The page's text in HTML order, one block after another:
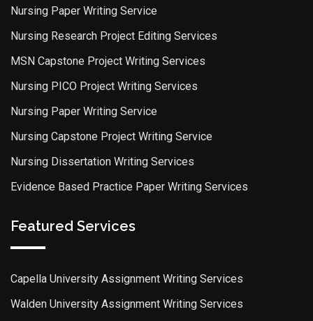
Nursing Paper Writing Service
Nursing Research Project Editing Services
MSN Capstone Project Writing Services
Nursing PICO Project Writing Services
Nursing Paper Writing Service
Nursing Capstone Project Writing Service
Nursing Dissertation Writing Services
Evidence Based Practice Paper Writing Services
Featured Services
Capella University Assignment Writing Services
Walden University Assignment Writing Services